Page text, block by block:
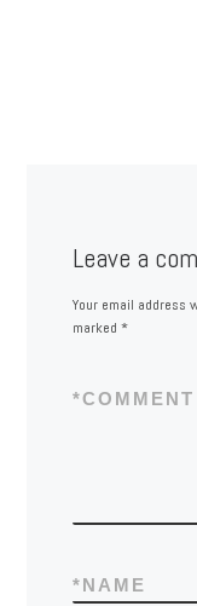
Leave a
Your email address
marked *
COMMENT
*
NAME
*